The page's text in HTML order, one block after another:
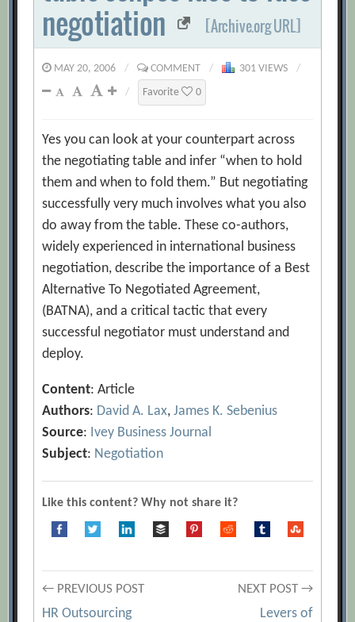
negotiation
[Archive.org URL]
MAY 20, 2006 / COMMENT / 301 VIEWS
/
/
Favorite 0
Yes you can look at your counterpart across
the negotiating table and infer “when to hold
them and when to fold them.” But negotiating
successfully very much involves what you also
do away from the table. These co-authors,
widely experienced in international business
negotiation, describe the importance of a Best
Alternative To Negotiated Agreement,
(BATNA), and a critical tactic that every
successful negotiator must understand and
deploy.
Content: Article
Authors: David A. Lax,James K. Sebenius
Source: Ivey Business Journal
Subject: Negotiation
Like this content? Why not share it?
Post
← PREVIOUS POST
HR Outsourcing
NEXT POST →
Levers of